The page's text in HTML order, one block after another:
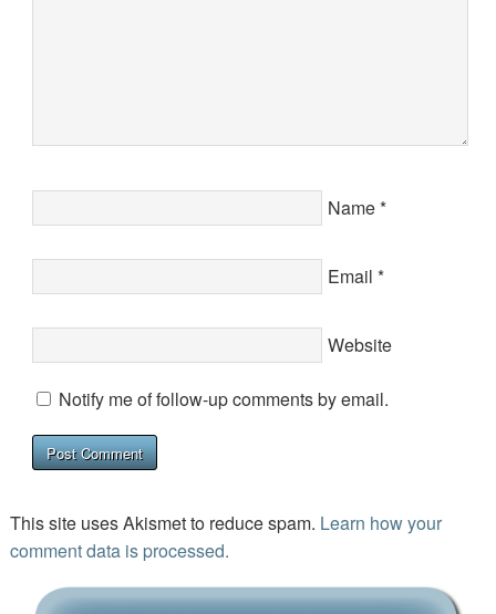
Name*
Email *
Website
Notify me of follow-up comments by email.
This site uses Akismet to reduce spam. Learn how your
comment data is processed.